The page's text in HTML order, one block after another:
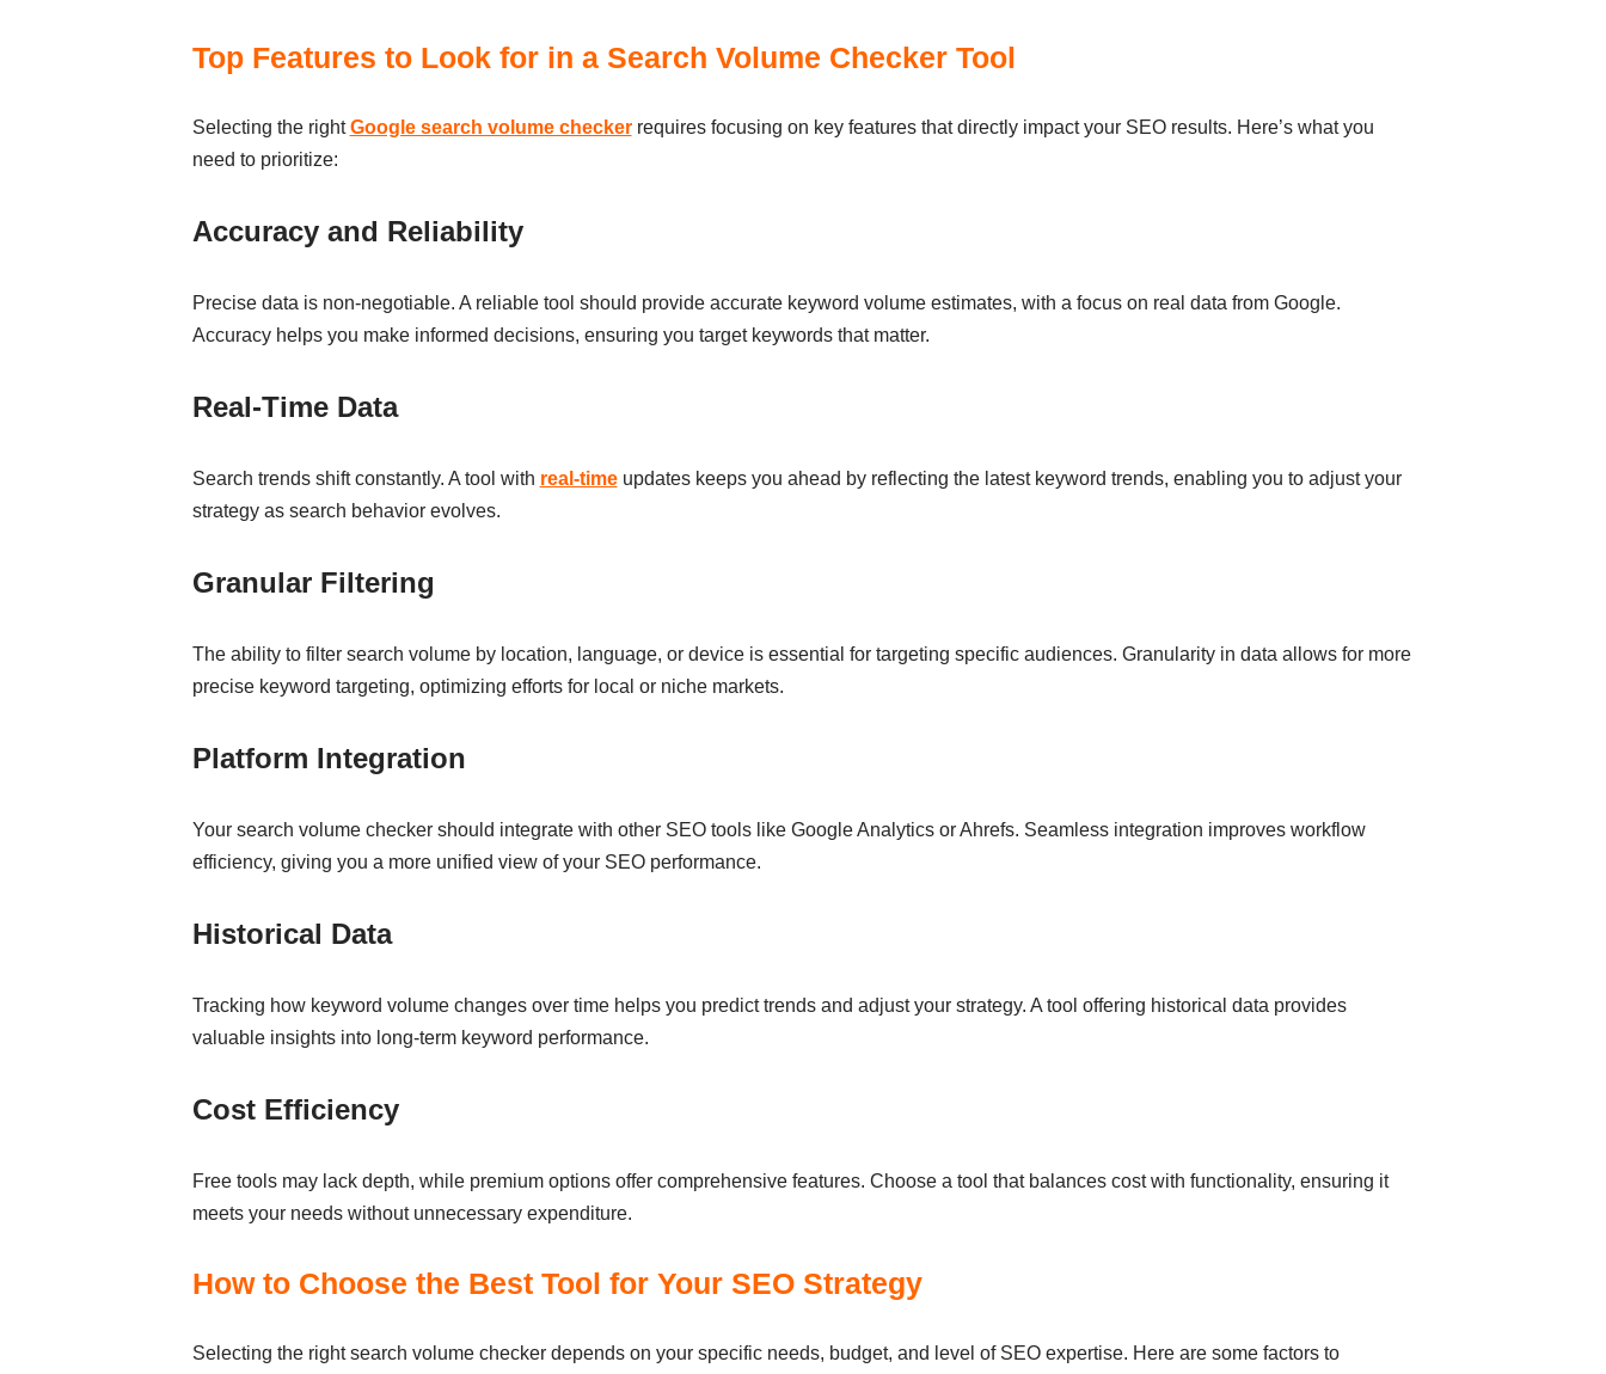
Top Features to Look for in a Search Volume Checker Tool
Selecting the rightGoogle search volume checkerrequires focusing on key features that directly impact your SEO results. Here’s what you
need to prioritize:
Accuracy and Reliability
Precise data is non-negotiable. A reliable tool should provide accurate keyword volume estimates, with a focus on real data from Google.
Accuracy helps you make informed decisions, ensuring you target keywords that matter.
Real-Time Data
Search trends shift constantly. A tool with real-timeupdates keeps you ahead by reflecting the latest keyword trends, enabling you to adjust your
strategy as search behavior evolves.
Granular Filtering
The ability to filter search volume by location, language, or device is essential for targeting specific audiences. Granularity in data allows for more
precise keyword targeting, optimizing efforts for local or niche markets.
Platform Integration
Your search volume checker should integrate with other SEO tools like Google Analytics or Ahrefs. Seamless integration improves workflow
efficiency, giving you a more unified view of your SEO performance.
Historical Data
Tracking how keyword volume changes over time helps you predict trends and adjust your strategy. A tool offering historical data provides
valuable insights into long-term keyword performance.
Cost Efficiency
Free tools may lack depth, while premium options offer comprehensive features. Choose a tool that balances cost with functionality, ensuring it
meets your needs without unnecessary expenditure.
How to Choose the Best Tool for Your SEO Strategy
Selecting the right search volume checker depends on your specific needs, budget, and level of SEO expertise. Here are some factors to